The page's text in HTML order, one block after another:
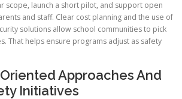
scope, launch a short pilot, and support open
and staff. Clear cost planning and the use of
solutions allow school communities to pick
That helps ensure programs adjust as safety
Approaches And
Initiatives